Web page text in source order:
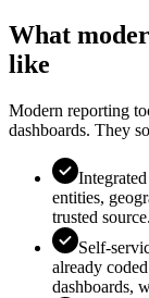
What
like
Modern reporting
dashboards. They
entities,
trusted source.
Self-
already
dashboards,